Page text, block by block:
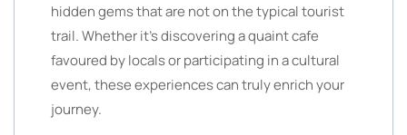
hidden gems that are not on the typical tourist
trail. Whether it’s discovering a quaint cafe
favoured by locals or participating in a cultural
event, these experiences can truly enrich your
journey.